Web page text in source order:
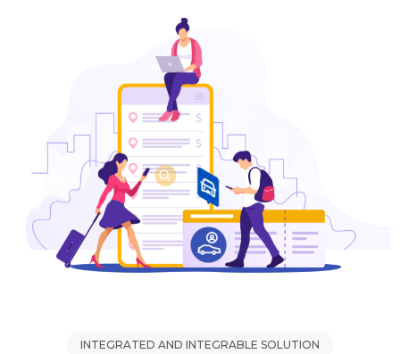
INTEGRATED AND INTEGRABLE SOLUTION